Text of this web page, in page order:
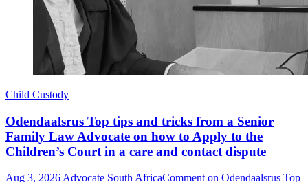
Child Custody
Odendaalsrus Top tips and tricks from a Senior
Family Law Advocate on how to Apply to the
Children’s Court in a care and contact dispute
Aug 3, 2026 Advocate South AfricaComment on Odendaalsrus Top